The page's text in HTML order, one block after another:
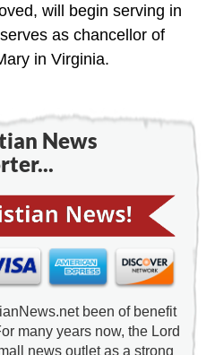
will begin serving in
as chancellor of
in Virginia.
News
been of benefit
many years now, the Lord
news outlet as a strong